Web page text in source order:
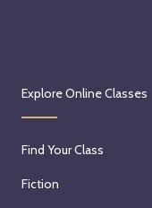
Explore Online Classes
Find Your Class
Fiction